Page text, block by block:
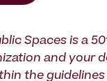
Spaces is a
and your
the guidelines